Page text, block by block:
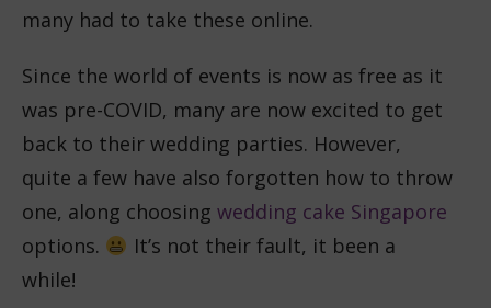
many had to take these online.
Since the world of events is now as free as it
was pre-COVID, many are now excited to get
back to their wedding parties. However,
quite a few have also forgotten how to throw
one, along choosing wedding cake Singapore
options.
It’s not their fault, it been a
while!